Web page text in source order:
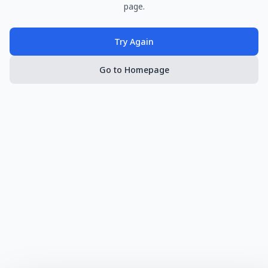
page.
Try Again
Go to Homepage